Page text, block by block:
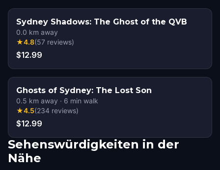
Sydney Shadows: The Ghost of the QVB
0.0 km away
★4.8(57 reviews)
$12.99
Ghosts of Sydney: The Lost Son
0.5 km away · 6 min walk
★4.5(234 reviews)
$12.99
Sehenswürdigkeiten in der
Nähe